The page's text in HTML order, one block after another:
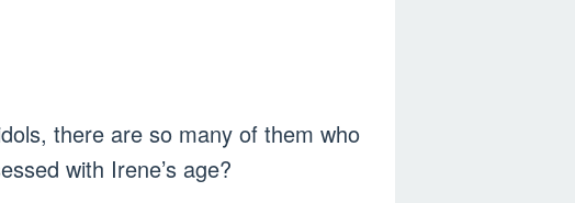
there are so many of them who
with Irene’s age?